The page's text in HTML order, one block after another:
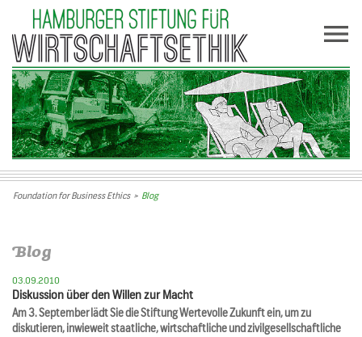
Foundation for Business Ethics> Blog
Blog
03.09.2010
Diskussion über den Willen zur Macht
Am 3. September lädt Sie die Stiftung Wertevolle Zukunft ein, um zu
diskutieren, inwieweit staatliche, wirtschaftliche und zivilgesellschaftliche